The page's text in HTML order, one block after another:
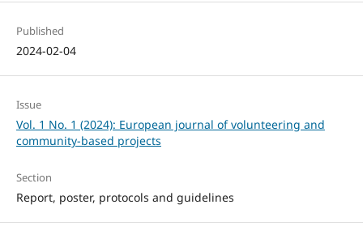
Published
2024-02-04
Issue
Vol. 1 No. 1 (2024): European journal of volunteering and
community-based projects
Section
Report, poster, protocols and guidelines